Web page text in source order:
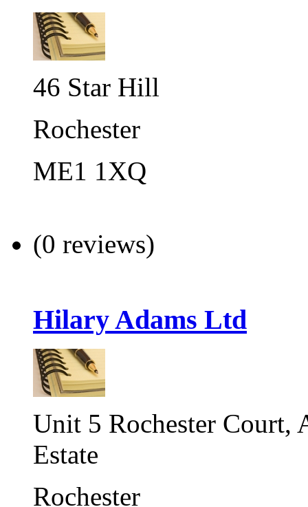
46 Star Hill
Rochester
ME1 1XQ
(0 reviews)
Hilary Adams Ltd
Unit 5 Rochester Court,
Estate
Rochester